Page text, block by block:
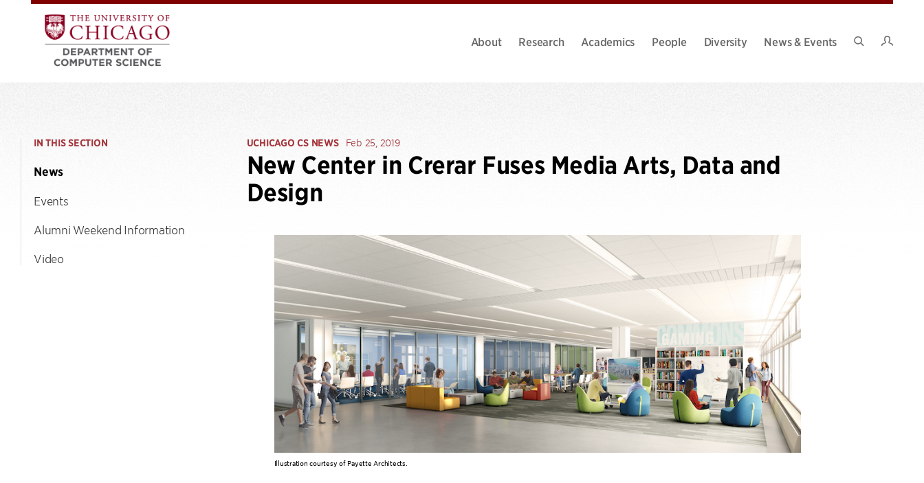
About Research Academics People Diversity
News & Events
IN THIS SECTION
News
Events
Alumni Weekend Information
Video
UCHICAGO CS NEWS Feb 25, 2019
New Center in Crerar Fuses Media Arts, Data and
Design
Illustration courtesy of Payette Architects.